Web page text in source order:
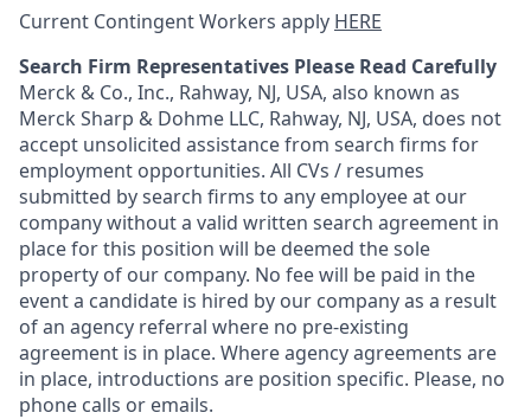
Current Contingent Workers apply HERE
Search Firm Representatives Please Read Carefully
Merck & Co., Inc., Rahway, NJ, USA, also known as
Merck Sharp & Dohme LLC, Rahway, NJ, USA, does not
accept unsolicited assistance from search firms for
employment opportunities. All CVs / resumes
submitted by search firms to any employee at our
company without a valid written search agreement in
place for this position will be deemed the sole
property of our company. No fee will be paid in the
event a candidate is hired by our company as a result
of an agency referral where no pre-existing
agreement is in place. Where agency agreements are
in place, introductions are position specific. Please, no
phone calls or emails.